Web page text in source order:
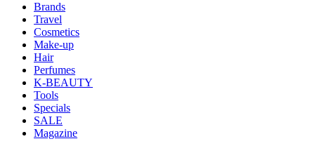
Brands
Travel
Cosmetics
Make-up
Hair
Perfumes
K-BEAUTY
Tools
Specials
SALE
Magazine